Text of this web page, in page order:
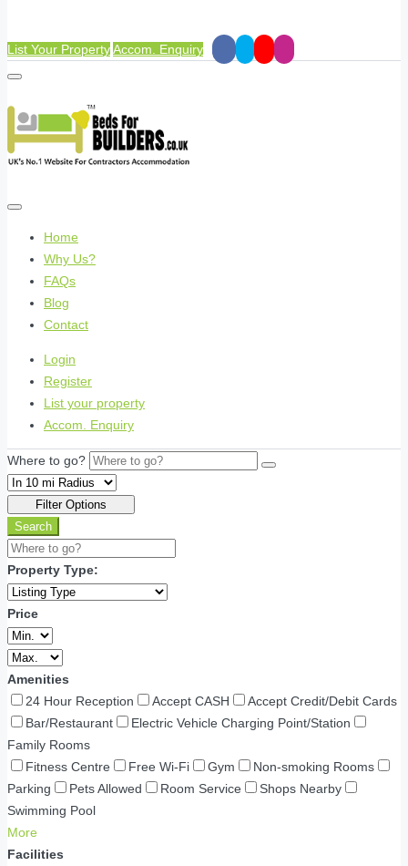
List Your PropertyAccom. Enquiry
Home
Why Us?
FAQs
Blog
Contact
Login
Register
List your property
Accom. Enquiry
Where to go?
Filter Options
Search
Property Type:
Price
Amenities
24 Hour Reception
Accept CASH
Accept Credit/Debit Cards
Bar/Restaurant
Electric Vehicle Charging Point/Station
Family Rooms
Fitness Centre
Free Wi-Fi Gym
Non-smoking Rooms
Parking
Pets Allowed Room Service
Shops Nearby
Swimming Pool
More
Facilities